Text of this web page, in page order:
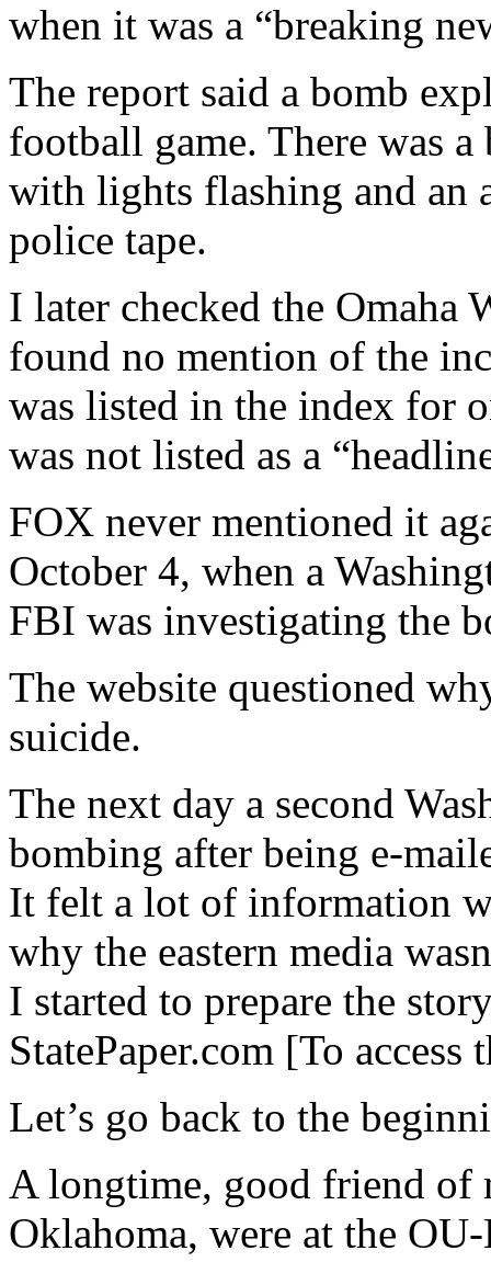
when it was a “breaking
The report said a bomb
football game. There was
with lights flashing and an
police tape.
I later checked the Omaha
found no mention of the
was listed in the index for
was not listed as a
FOX never mentioned it
October 4, when a
FBI was investigating the
The website questioned
suicide.
The next day a second
bombing after being e-
It felt a lot of information
why the eastern media
I started to prepare the
StatePaper.com [To
Let’s go back to the
A longtime, good friend of
Oklahoma, were at the